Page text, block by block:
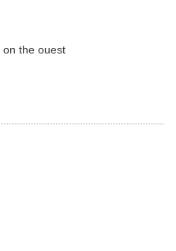
on the ouest